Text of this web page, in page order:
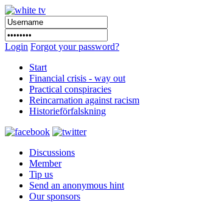
Login Forgot your password?
Start
Financial crisis - way out
Practical conspiracies
Reincarnation against racism
Historieförfalskning
Discussions
Member
Tip us
Send an anonymous hint
Our sponsors